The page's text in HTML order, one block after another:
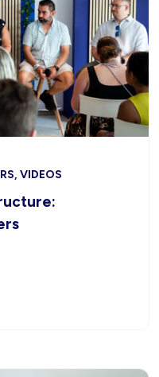
VIDEOS